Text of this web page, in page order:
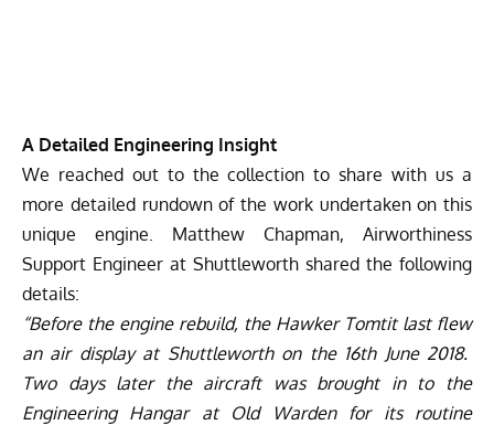
A Detailed Engineering Insight
We reached out to the collection to share with us a
more detailed rundown of the work undertaken on this
unique engine. Matthew Chapman, Airworthiness
Support Engineer at Shuttleworth shared the following
details:
“Before the engine rebuild, the Hawker Tomtit last flew
an air display at Shuttleworth on the 16th June 2018.
Two days later the aircraft was brought in to the
Engineering Hangar at Old Warden for its routine